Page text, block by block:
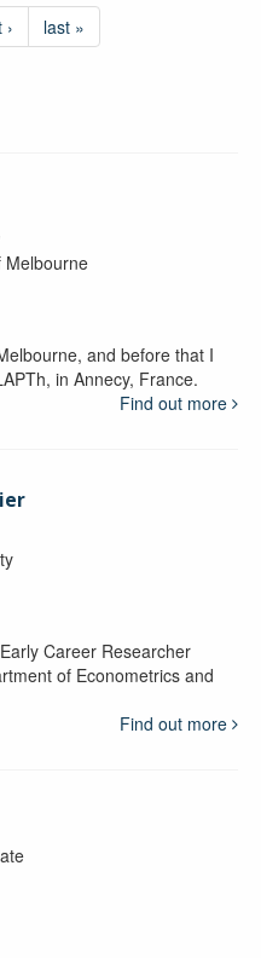
last »
Melbourne
and before that I
in Annecy, France.
Find out more
Career Researcher
of Econometrics and
Find out more